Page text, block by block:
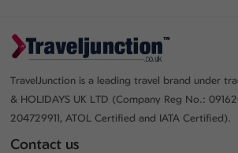
TravelJunction is a leading travel brand under
& HOLIDAYS UK LTD (Company Reg No.:
204729911, ATOL Certified and IATA Certified).
Contact us